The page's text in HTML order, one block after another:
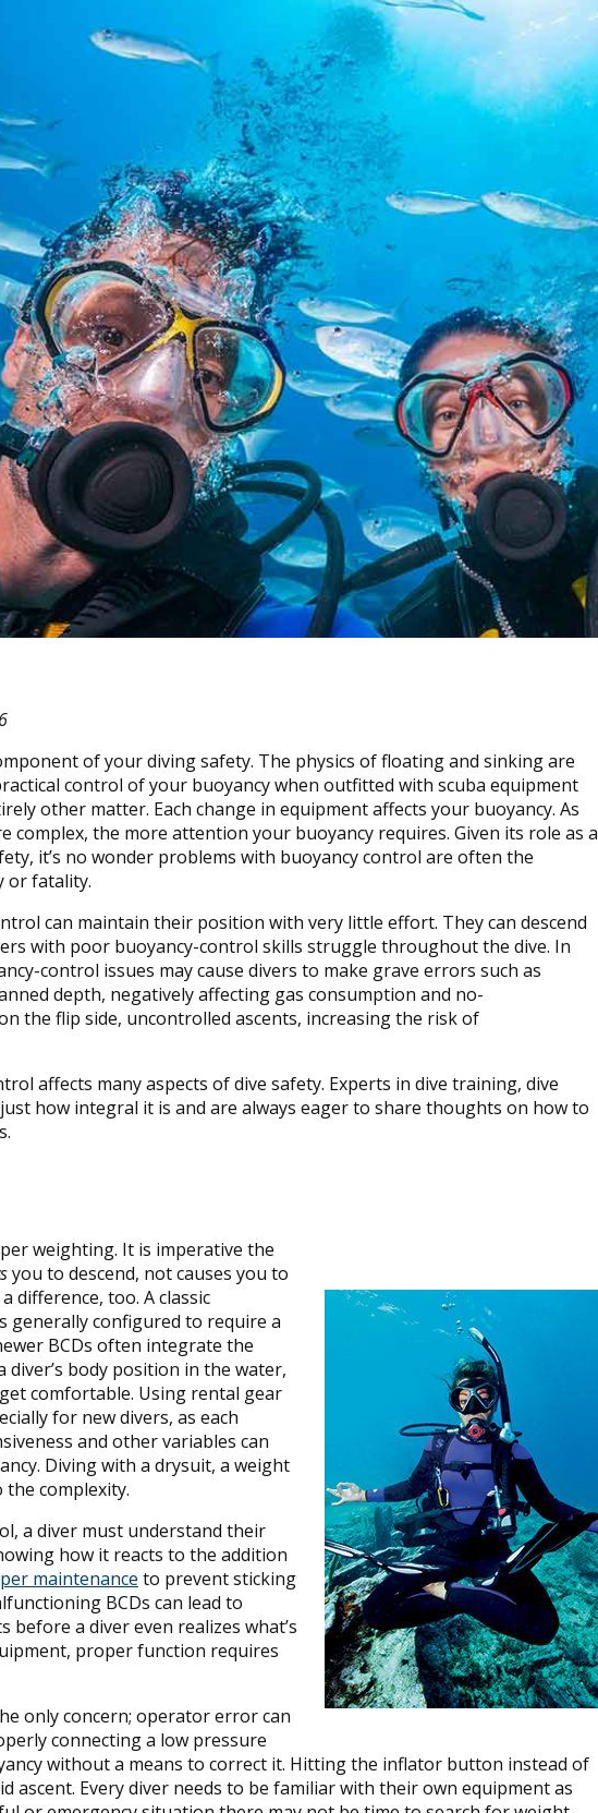
of your diving safety. The physics of floating and sinking are
control of your buoyancy when outfitted with scuba equipment
other matter. Each change in equipment affects your buoyancy. As
complex, the more attention your buoyancy requires. Given its role as a
it’s no wonder problems with buoyancy control are often the
or fatality.
can maintain their position with very little effort. They can descend
with poor buoyancy-control skills struggle throughout the dive. In
control issues may cause divers to make grave errors such as
depth, negatively affecting gas consumption and no-
the flip side, uncontrolled ascents, increasing the risk of
affects many aspects of dive safety. Experts in dive training, dive
how integral it is and are always eager to share thoughts on how to
weighting. It is imperative the
you to descend, not causes you to
difference, too. A classic
generally configured to require a
BCDs often integrate the
diver’s body position in the water,
comfortable. Using rental gear
for new divers, as each
and other variables can
Diving with a drysuit, a weight
complexity.
a diver must understand their
how it reacts to the addition
maintenance to prevent sticking
BCDs can lead to
before a diver even realizes what’s
proper function requires
only concern; operator error can
connecting a low pressure
without a means to correct it. Hitting the inflator button instead of
ascent. Every diver needs to be familiar with their own equipment as